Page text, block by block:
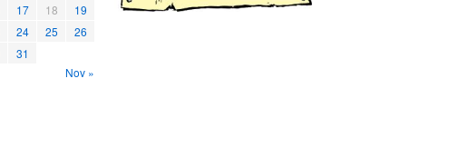
17 18
19
24 25
26
31
Nov »